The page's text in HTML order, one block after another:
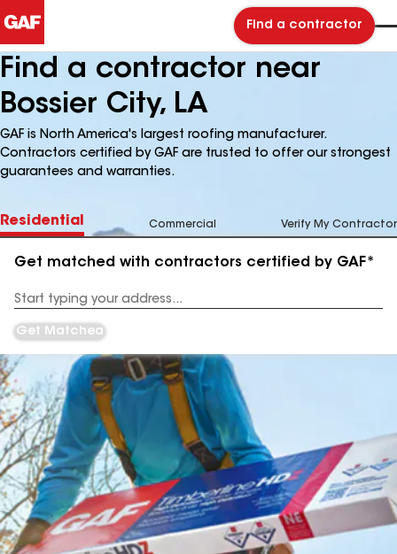
Find a contractor
Find a contractor near
Bossier City, LA
GAF is North America's largest roofing manufacturer.
Contractors certified by GAF are trusted to offer our strongest
guarantees and warranties.
Residential Commercial Verify My Contractor
Get matched with contractors certified by GAF*
Address
Get Matched